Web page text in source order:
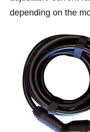
depending on the